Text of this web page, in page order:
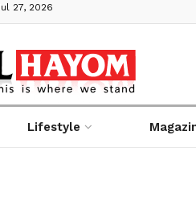
27, 2026
Lifestyle